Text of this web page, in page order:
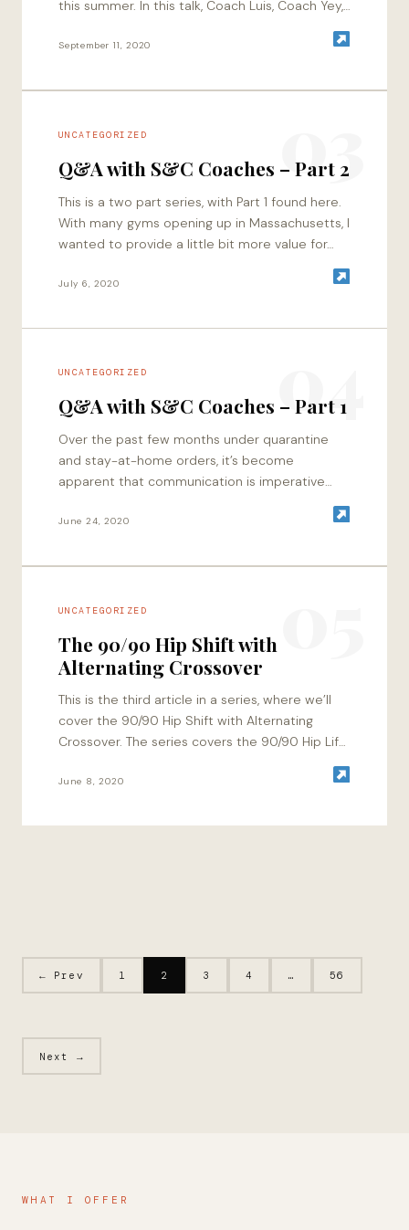
this summer. In this talk, Coach Luis, Coach Yey,
September 11, 2020
03
UNCATEGORIZED
Q&A with S&C Coaches – Part 2
This is a two part series, with Part 1 found here.
With many gyms opening up in Massachusetts, I
wanted to provide a little bit more value for…
July 6, 2020
04
UNCATEGORIZED
Q&A with S&C Coaches – Part 1
Over the past few months under quarantine
and stay-at-home orders, it’s become
apparent that communication is imperative
towards progress in the context of education,
along with maintaining professional…
June 24, 2020
UNCATEGORIZED
The 90/90 Hip Shift with
Alternating Crossover
This is the third article in a series, where we’ll
cover the 90/90 Hip Shift with Alternating
Crossover. The series covers the 90/90 Hip Lift
June 8, 2020
← Prev 1 2 3 4 … 56
Next →
WHAT I OFFER